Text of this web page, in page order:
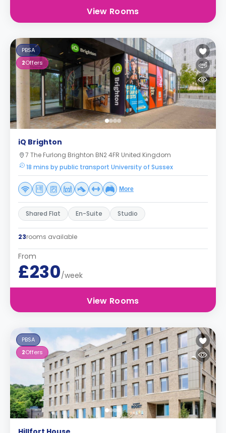
View Rooms
PBSA
2Offers
iQ Brighton
7 The Furlong Brighton BN2 4FR United Kingdom
18 mins by public transport University of Sussex
More
Shared Flat En-Suite Studio
23rooms available
From
£230/week
View Rooms
PBSA
2Offers